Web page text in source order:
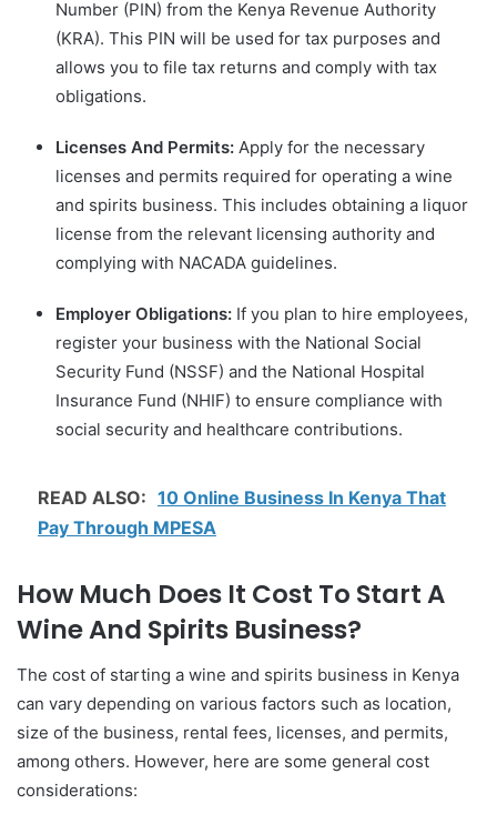
Number (PIN) from the Kenya Revenue Authority
(KRA). This PIN will be used for tax purposes and
allows you to file tax returns and comply with tax
obligations.
Licenses And Permits: Apply for the necessary
licenses and permits required for operating a wine
and spirits business. This includes obtaining a liquor
license from the relevant licensing authority and
complying with NACADA guidelines.
Employer Obligations: If you plan to hire employees,
register your business with the National Social
Security Fund (NSSF) and the National Hospital
Insurance Fund (NHIF) to ensure compliance with
social security and healthcare contributions.
READ ALSO: 10 Online Business In Kenya That
Pay Through MPESA
How Much Does It Cost To Start A
Wine And Spirits Business?
The cost of starting a wine and spirits business in Kenya
can vary depending on various factors such as location,
size of the business, rental fees, licenses, and permits,
among others. However, here are some general cost
considerations: